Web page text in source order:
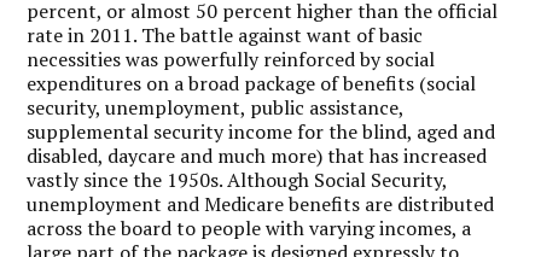
percent, or almost 50 percent higher than the official
rate in 2011. The battle against want of basic
necessities was powerfully reinforced by social
expenditures on a broad package of benefits (social
security, unemployment, public assistance,
supplemental security income for the blind, aged and
disabled, daycare and much more) that has increased
vastly since the 1950s. Although Social Security,
unemployment and Medicare benefits are distributed
across the board to people with varying incomes, a